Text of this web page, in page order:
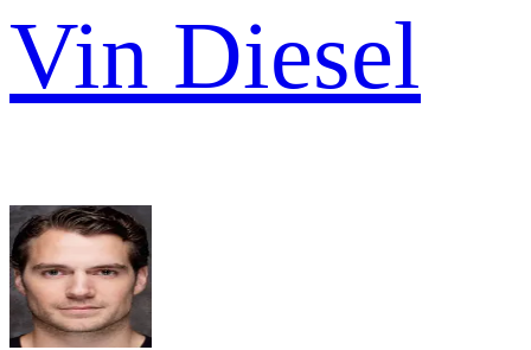
Vin Diesel